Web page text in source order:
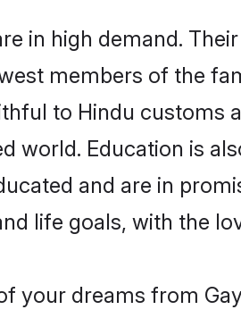
in high demand.
members of the
to Hindu customs
Education is
and are in
life goals, with the
your dreams from